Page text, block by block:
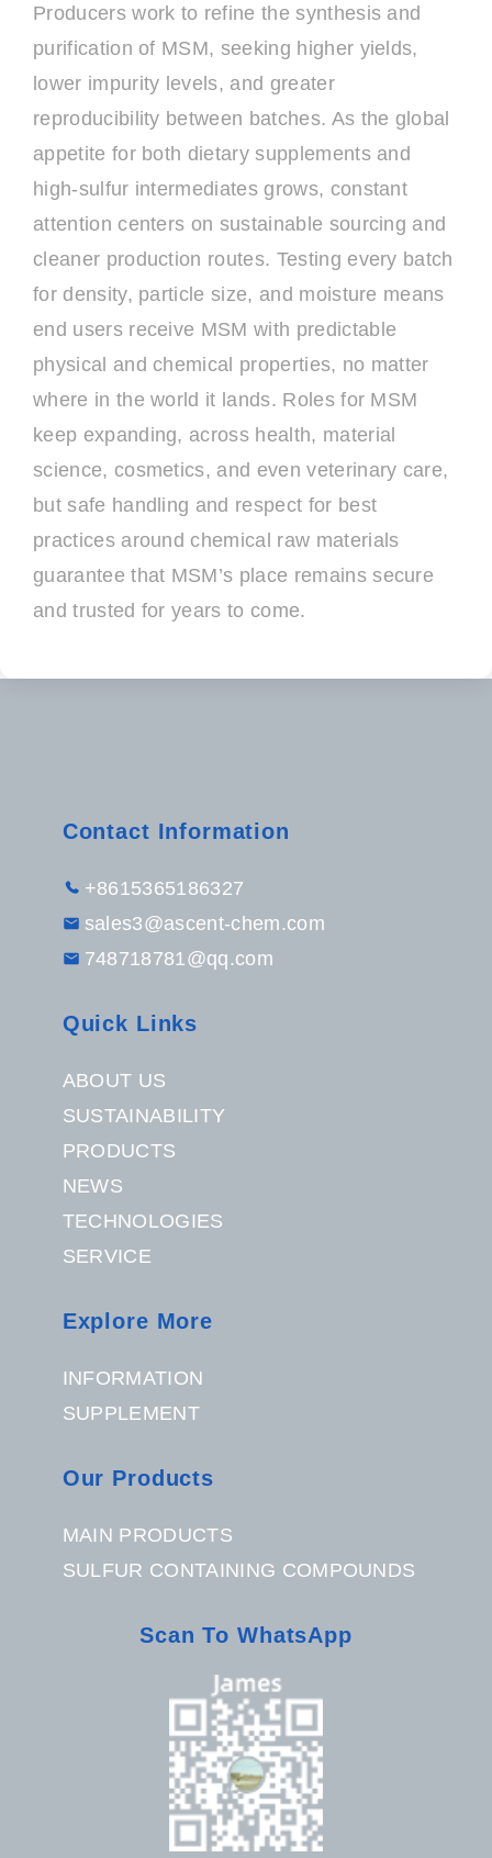
Producers work to refine the synthesis and
purification of MSM, seeking higher yields,
lower impurity levels, and greater
reproducibility between batches. As the global
appetite for both dietary supplements and
high-sulfur intermediates grows, constant
attention centers on sustainable sourcing and
cleaner production routes. Testing every batch
for density, particle size, and moisture means
end users receive MSM with predictable
physical and chemical properties, no matter
where in the world it lands. Roles for MSM
keep expanding, across health, material
science, cosmetics, and even veterinary care,
but safe handling and respect for best
practices around chemical raw materials
guarantee that MSM’s place remains secure
and trusted for years to come.
Contact Information
+8615365186327
sales3@ascent-chem.com
748718781@qq.com
Quick Links
ABOUT US
SUSTAINABILITY
PRODUCTS
NEWS
TECHNOLOGIES
SERVICE
Explore More
INFORMATION
SUPPLEMENT
Our Products
MAIN PRODUCTS
SULFUR CONTAINING COMPOUNDS
Scan To WhatsApp